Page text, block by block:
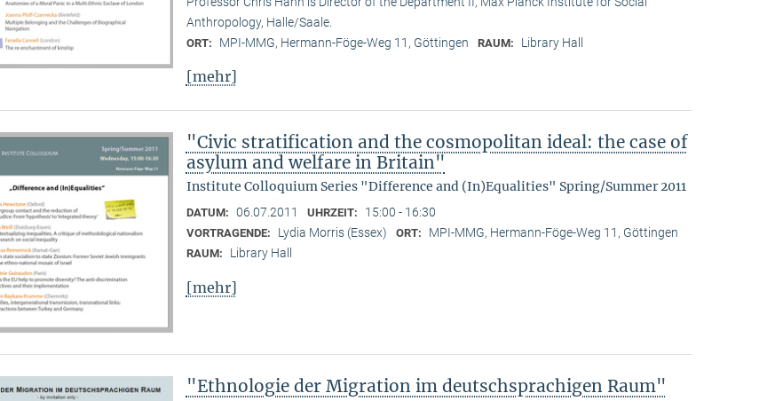
Anthropology, Halle/Saale.
ORT: MPI-MMG, Hermann-Föge-Weg 11, Göttingen RAUM: Library Hall
[mehr]
"Civic stratification and the cosmopolitan ideal: the case of
asylum and welfare in Britain"
Institute Colloquium Series "Difference and (In)Equalities" Spring/Summer 2011
DATUM: 06.07.2011 UHRZEIT: 15:00 - 16:30
VORTRAGENDE: Lydia Morris (Essex) ORT: MPI-MMG, Hermann-Föge-Weg 11, Göttingen
RAUM: Library Hall
[mehr]
"Ethnologie der Migration im deutschsprachigen Raum"